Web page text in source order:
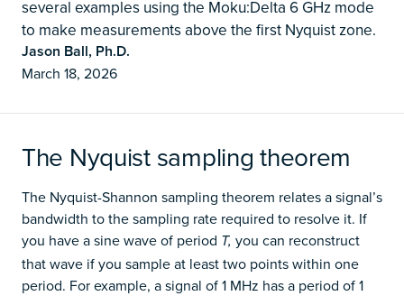
several examples using the Moku:Delta 6 GHz mode
to make measurements above the first Nyquist zone.
Jason Ball, Ph.D.
March 18, 2026
The Nyquist sampling theorem
The Nyquist-Shannon sampling theorem relates a signal’s
bandwidth to the sampling rate required to resolve it. If
you have a sine wave of period T, you can reconstruct
that wave if you sample at least two points within one
period. For example, a signal of 1 MHz has a period of 1